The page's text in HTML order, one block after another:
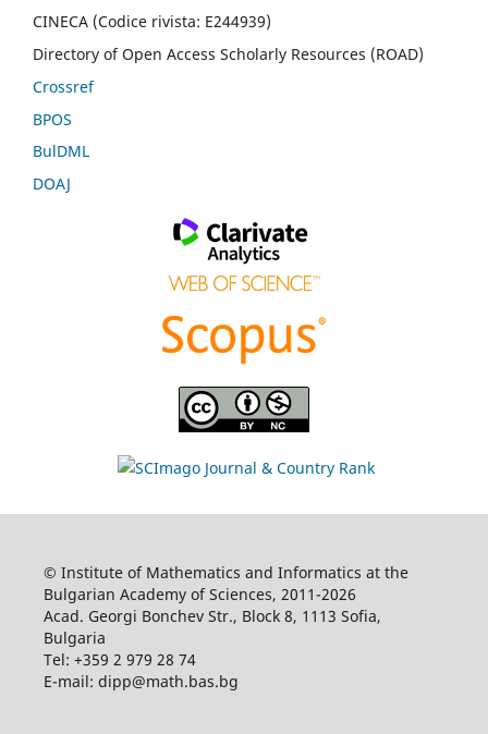
CINECA (Codice rivista: E244939)
Directory of Open Access Scholarly Resources (ROAD)
Crossref
BPOS
BulDML
DOAJ
© Institute of Mathematics and Informatics at the
Bulgarian Academy of Sciences, 2011-2026
Acad. Georgi Bonchev Str., Block 8, 1113 Sofia,
Bulgaria
Tel: +359 2 979 28 74
E-mail: dipp@math.bas.bg